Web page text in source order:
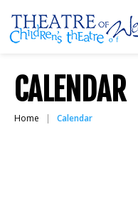
CALENDAR
Home Calendar